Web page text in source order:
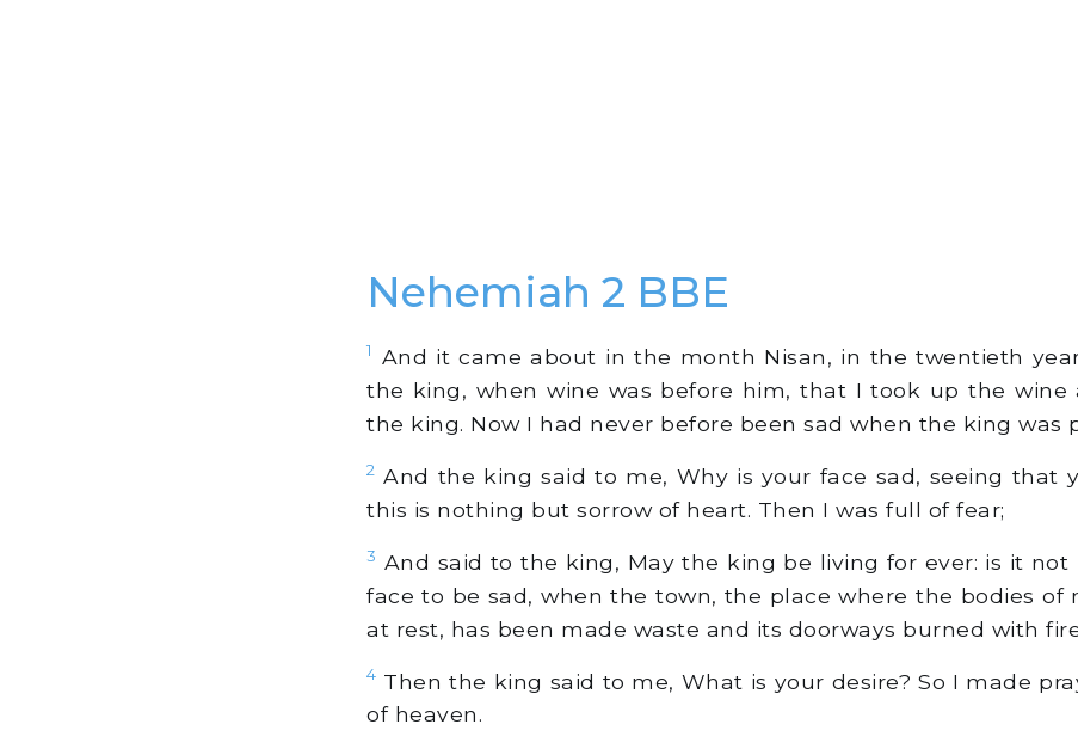
Nehemiah 2 BBE
1
And it came about in the month Nisan, in the twentieth
the king, when wine was before him, that I took up the wine
the king. Now I had never before been sad when the king was
2 And the king said to me, Why is your face sad, seeing that
this is nothing but sorrow of heart. Then I was full of fear;
3 And said to the king, May the king be living for ever: is it
face to be sad, when the town, the place where the bodies of
at rest, has been made waste and its doorways burned with
4 Then the king said to me, What is your desire? So I made
of heaven.